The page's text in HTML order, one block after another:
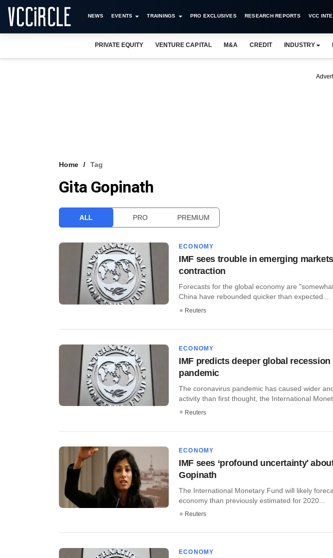
NEWS EVENTS TRAININGS PRO EXCLUSIVES RESEARCH REPORTS VCC
PRIVATE EQUITY VENTURE CAPITAL M&A CREDIT INDUSTRY
Home Tag
Gita Gopinath
ALL PRO PREMIUM
ECONOMY
IMF sees trouble in emerging
contraction
Forecasts for the global economy are
China have rebounded quicker than expected...
Reuters
ECONOMY
IMF predicts deeper global
pandemic
The coronavirus pandemic has caused wider
activity than first thought, the International
Reuters
ECONOMY
IMF sees ‘profound uncertainty'
Gopinath
The International Monetary Fund will likely
economy than previously estimated for 2020...
Reuters
ECONOMY